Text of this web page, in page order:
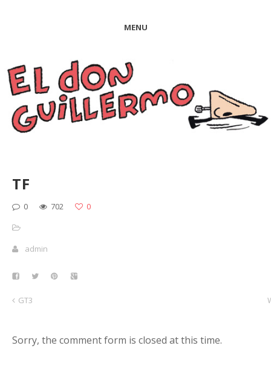
MENU
TF
0 702 0
admin
GT3
Sorry, the comment form is closed at this time.